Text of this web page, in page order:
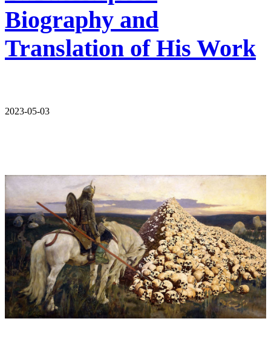
Biography and
Translation of His Work
2023-05-03